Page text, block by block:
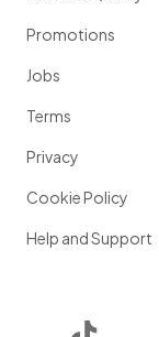
Promotions
Jobs
Terms
Privacy
Cookie Policy
Help and Support